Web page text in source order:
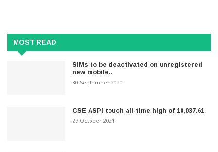
MOST READ
SIMs to be deactivated on unregistered
new mobile..
30 September 2020
CSE ASPI touch all-time high of 10,037.61
27 October 2021